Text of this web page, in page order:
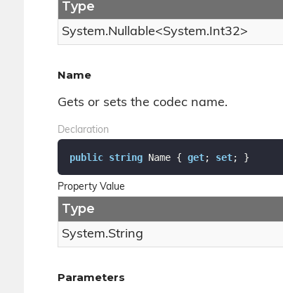
Type
System.Nullable<System.Int32>
Name
Gets or sets the codec name.
Declaration
public string Name { get; set; }
Property Value
Type
System.String
Parameters